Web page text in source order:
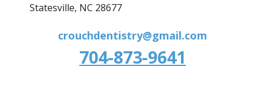
Statesville, NC 28677
crouchdentistry@gmail.com
704-873-9641